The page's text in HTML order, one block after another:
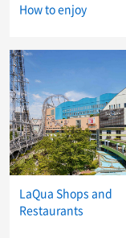
How to enjoy
LaQua Shops and
Restaurants